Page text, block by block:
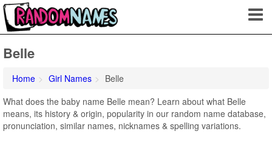
Belle
Home Girl Names
Belle
What does the baby name Belle mean? Learn about what Belle
means, its history & origin, popularity in our random name database,
pronunciation, similar names, nicknames & spelling variations.